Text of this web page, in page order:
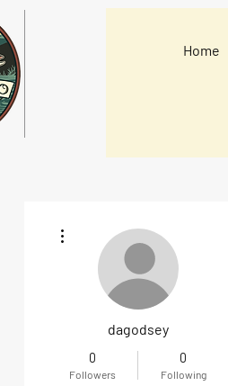
Home
dagodsey
0
Followers
0
Following